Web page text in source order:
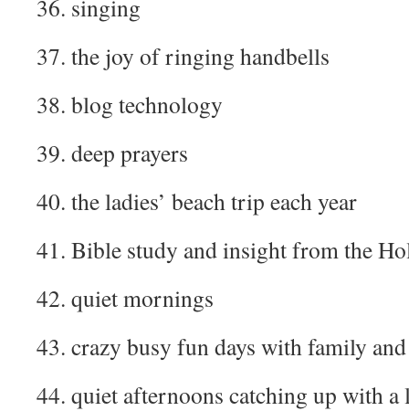
36. singing
37. the joy of ringing handbells
38. blog technology
39. deep prayers
40. the ladies’ beach trip each year
41. Bible study and insight from the
42. quiet mornings
43. crazy busy fun days with family
44. quiet afternoons catching up with a